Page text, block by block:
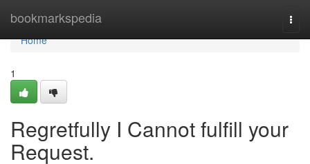
bookmarkspedia
Home
Home
1
Regretfully I Cannot fulfill your
Request.